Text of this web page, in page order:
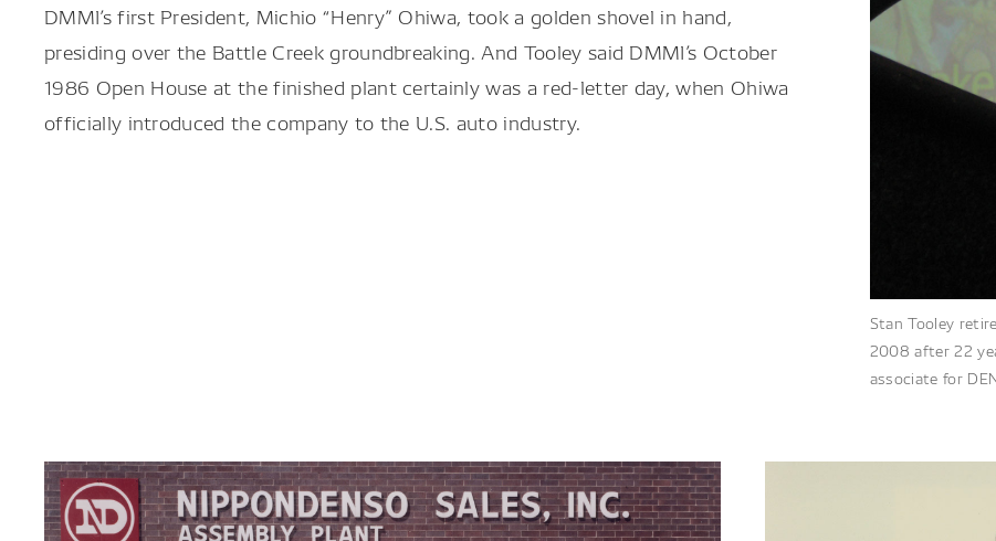
Stan Tooley
2008 after 22
associate for
DMMI’s first President, Michio “Henry” Ohiwa, took a golden shovel in hand,
presiding over the Battle Creek groundbreaking. And Tooley said DMMI’s October
1986 Open House at the finished plant certainly was a red-letter day, when Ohiwa
officially introduced the company to the U.S. auto industry.